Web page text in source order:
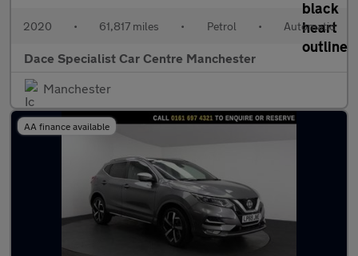
2020 • 61,817 miles • Petrol • Automatic
Dace Specialist Car Centre Manchester
Manchester
AA finance available